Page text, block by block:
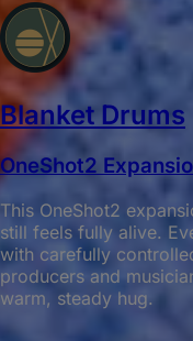
Blanket Drums
OneShot2
This OneShot2
still feels fully alive.
with carefully
producers and
warm, steady hug.